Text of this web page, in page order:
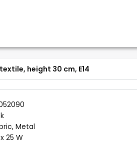
height 30 cm, E14
Metal
x 25 W